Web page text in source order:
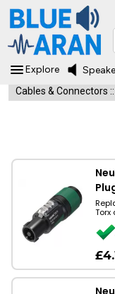
Explore
Cables & Connectors ::
Torx